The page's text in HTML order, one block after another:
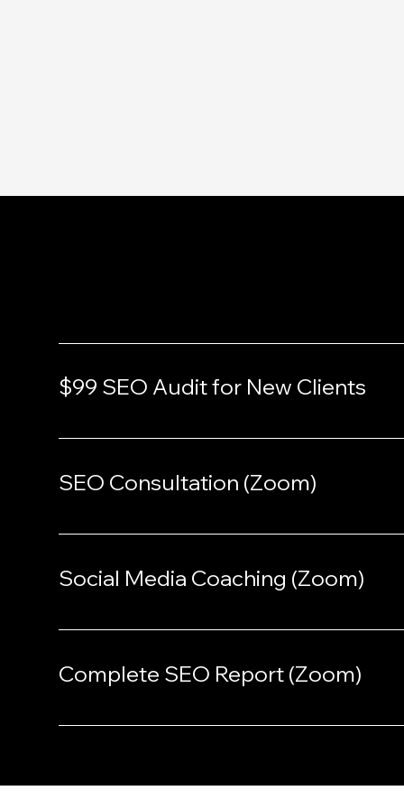
$99 SEO Audit for New Clients
SEO Consultation (Zoom)
Social Media Coaching (Zoom)
Complete SEO Report (Zoom)